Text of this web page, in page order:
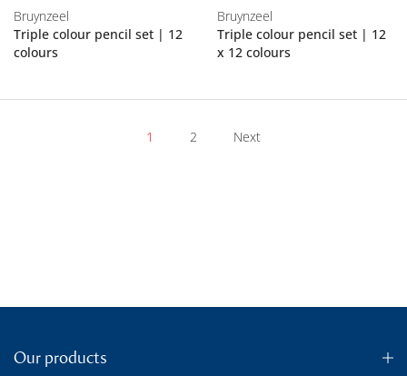
Bruynzeel
Triple colour pencil set | 12
colours
Bruynzeel
Triple colour pencil set | 12
x 12 colours
1 2 Next
Our products